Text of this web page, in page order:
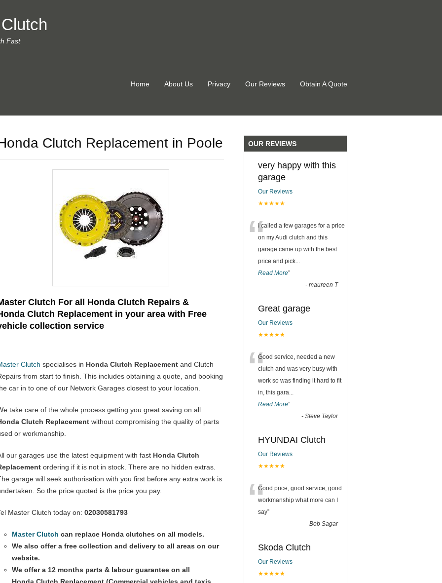
Fast
Home About Us Privacy Our Reviews Obtain A Quote
Clutch Replacement in Poole
Clutch For all Honda Clutch Repairs &
Clutch Replacement in your area with Free
collection service
Clutch specialises in Honda Clutch Replacement and Clutch
from start to finish. This includes obtaining a quote, and booking
car in to one of our Network Garages closest to your location.
take care of the whole process getting you great saving on all
Clutch Replacement without compromising the quality of parts
or workmanship.
our garages use the latest equipment with fast Honda Clutch
ordering if it is not in stock. There are no hidden extras.
garage will seek authorisation with you first before any extra work is
So the price quoted is the price you pay.
Master Clutch today on: 02030581793
Master Clutch can replace Honda clutches on all models.
We also offer a free collection and delivery to all areas on our
website.
We offer a 12 months parts & labour guarantee on all
Honda Clutch Replacement.(Commercial vehicles and taxis
OUR REVIEWS
very happy with this
garage
Our Reviews
★★★★★
“I called a few garages for a price
on my Audi clutch and this
garage came up with the best
price and pick
Read More”
- maureen T
Great garage
Our Reviews
★★★★★
“Good service, needed a new
clutch and was very busy with
work so was finding it hard to fit
in, this gara
Read More”
- Steve Taylor
HYUNDAI Clutch
Our Reviews
★★★★★
“Good price, good service, good
workmanship what more can I
say”
- Bob Sagar
Skoda Clutch
Our Reviews
★★★★★